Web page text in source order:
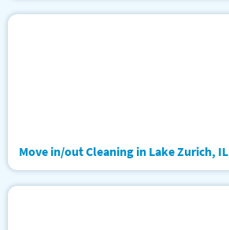
Move in/out Cleaning in Lake Zurich, IL